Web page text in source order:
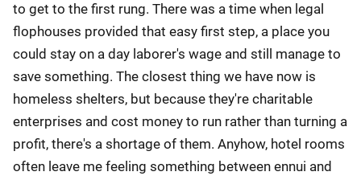
to get to the first rung. There was a time when legal
flophouses provided that easy first step, a place you
could stay on a day laborer's wage and still manage to
save something. The closest thing we have now is
homeless shelters, but because they're charitable
enterprises and cost money to run rather than turning a
profit, there's a shortage of them. Anyhow, hotel rooms
often leave me feeling something between ennui and